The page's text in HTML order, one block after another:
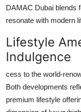
DAMAC Dubai blends
resonate with modern
Lifestyle
Indulgence
cess to the world-
Both developments
premium lifestyle